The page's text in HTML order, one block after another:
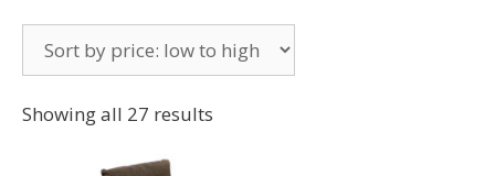
Showing all 27 results